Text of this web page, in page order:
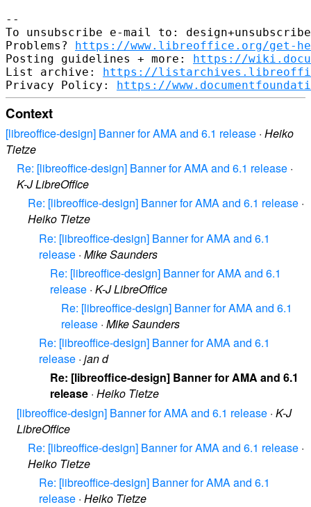
--
To unsubscribe e-mail to:
Problems? https://www.libreoffice.org/get-
Posting guidelines + more: https://
List archive: https://
Privacy Policy: https://
Context
[libreoffice-design] Banner for AMA and 6.1 release · Heiko
Tietze
Re: [libreoffice-design] Banner for AMA and 6.1 release ·
K-J LibreOffice
Re: [libreoffice-design] Banner for AMA and 6.1 release ·
Heiko Tietze
Re: [libreoffice-design] Banner for AMA and 6.1
release · Mike Saunders
Re: [libreoffice-design] Banner for AMA and 6.1
release · K-J LibreOffice
Re: [libreoffice-design] Banner for AMA and 6.1
release · Mike Saunders
Re: [libreoffice-design] Banner for AMA and 6.1
release · jan d
Re: [libreoffice-design] Banner for AMA and 6.1
release · Heiko Tietze
[libreoffice-design] Banner for AMA and 6.1 release · K-J
LibreOffice
Re: [libreoffice-design] Banner for AMA and 6.1 release ·
Heiko Tietze
Re: [libreoffice-design] Banner for AMA and 6.1
release · Heiko Tietze